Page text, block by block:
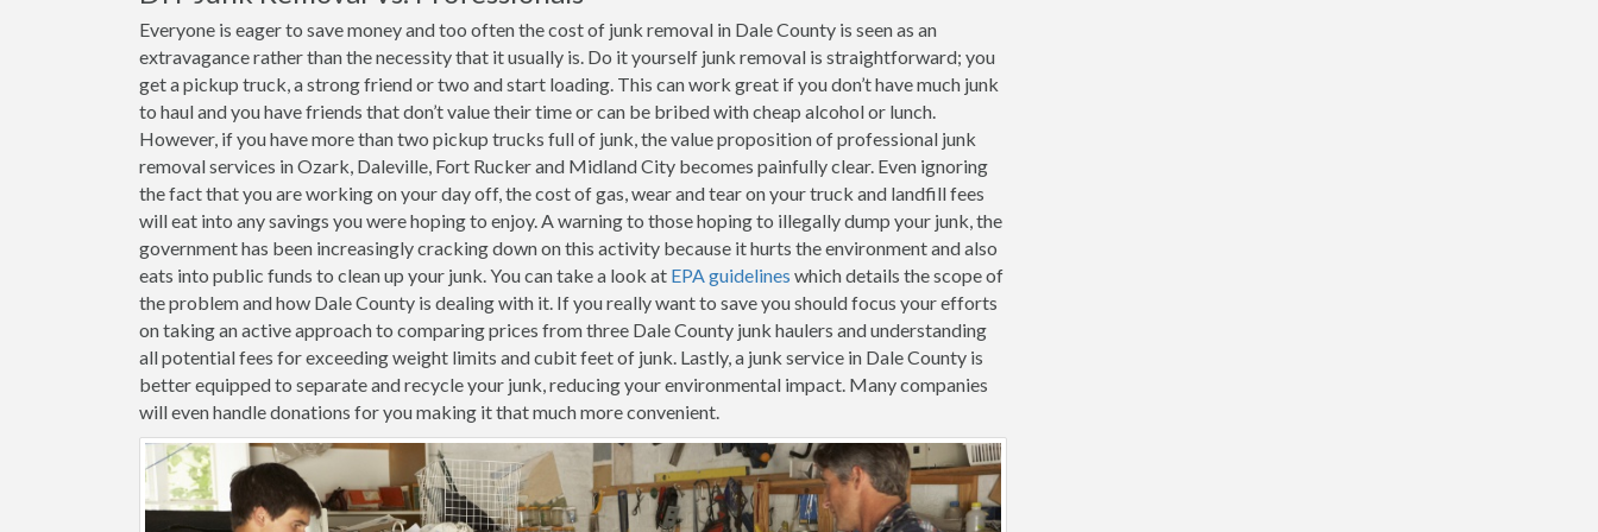
Everyone is eager to save money and too often the cost of junk removal in Dale County is seen as an
extravagance rather than the necessity that it usually is. Do it yourself junk removal is straightforward; you
get a pickup truck, a strong friend or two and start loading. This can work great if you don’t have much junk
to haul and you have friends that don’t value their time or can be bribed with cheap alcohol or lunch.
However, if you have more than two pickup trucks full of junk, the value proposition of professional junk
removal services in Ozark, Daleville, Fort Rucker and Midland City becomes painfully clear. Even ignoring
the fact that you are working on your day off, the cost of gas, wear and tear on your truck and landfill fees
will eat into any savings you were hoping to enjoy. A warning to those hoping to illegally dump your junk, the
government has been increasingly cracking down on this activity because it hurts the environment and also
eats into public funds to clean up your junk. You can take a look at EPA guidelines which details the scope of
the problem and how Dale County is dealing with it. If you really want to save you should focus your efforts
on taking an active approach to comparing prices from three Dale County junk haulers and understanding
all potential fees for exceeding weight limits and cubit feet of junk. Lastly, a junk service in Dale County is
better equipped to separate and recycle your junk, reducing your environmental impact. Many companies
will even handle donations for you making it that much more convenient.